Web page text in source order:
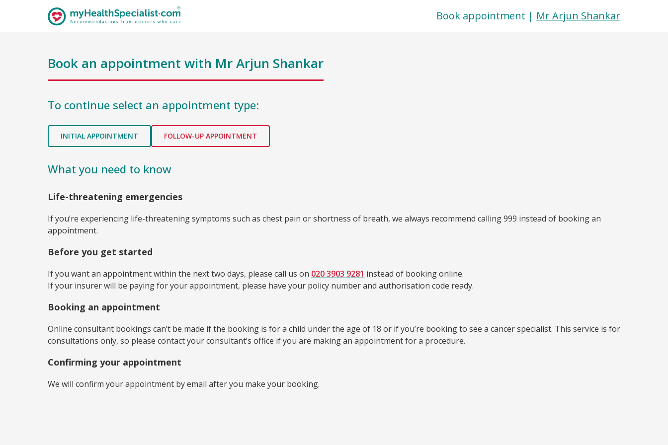
Book appointment | Mr Arjun Shankar
Book an appointment with Mr Arjun Shankar
To continue select an appointment type:
INITIAL APPOINTMENT FOLLOW-UP APPOINTMENT
What you need to know
Life-threatening emergencies
If you’re experiencing life-threatening symptoms such as chest pain or shortness of breath, we always recommend calling 999 instead of booking an
appointment.
Before you get started
If you want an appointment within the next two days, please call us on 020 3903 9281 instead of booking online.
If your insurer will be paying for your appointment, please have your policy number and authorisation code ready.
Booking an appointment
Online consultant bookings can’t be made if the booking is for a child under the age of 18 or if you’re booking to see a cancer specialist. This service is for
consultations only, so please contact your consultant’s office if you are making an appointment for a procedure.
Confirming your appointment
We will confirm your appointment by email after you make your booking.